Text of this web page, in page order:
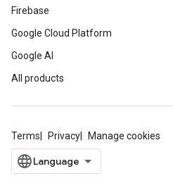
Firebase
Google Cloud Platform
Google AI
All products
Terms Privacy Manage cookies